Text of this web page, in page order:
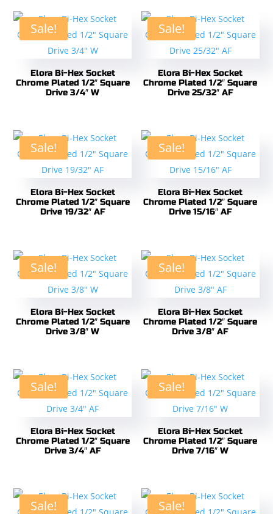
Sale!
Elora Bi-Hex Socket
Chrome Plated 1/2″ Square
Drive 3/4″ W
Sale!
Elora Bi-Hex Socket
Chrome Plated 1/2″ Square
Drive 25/32″ AF
Sale!
Elora Bi-Hex Socket
Chrome Plated 1/2″ Square
Drive 19/32″ AF
Sale!
Elora Bi-Hex Socket
Chrome Plated 1/2″ Square
Drive 15/16″ AF
Sale!
Elora Bi-Hex Socket
Chrome Plated 1/2″ Square
Drive 3/8″ W
Sale!
Elora Bi-Hex Socket
Chrome Plated 1/2″ Square
Drive 3/8″ AF
Sale!
Elora Bi-Hex Socket
Chrome Plated 1/2″ Square
Drive 3/4″ AF
Sale!
Elora Bi-Hex Socket
Chrome Plated 1/2″ Square
Drive 7/16″ W
Sale! Sale!